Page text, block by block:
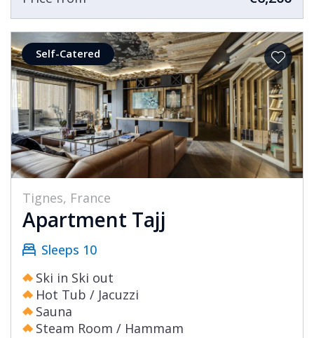
Self-Catered
Tignes, France
Apartment Tajj
Sleeps 10
Ski in Ski out
Hot Tub / Jacuzzi
Sauna
Steam Room / Hammam